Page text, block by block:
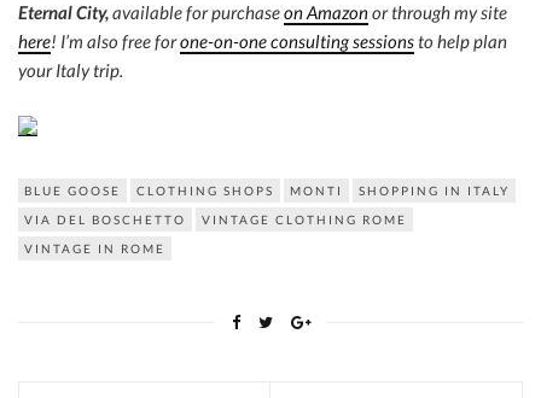
Eternal City,available for purchaseon Amazonor through my site
here! I’m also free forone-on-one consulting sessionsto help plan
your Italy trip.
BLUE GOOSE CLOTHING SHOPS MONTI
SHOPPING IN ITALY
VIA DEL BOSCHETTO
VINTAGE CLOTHING ROME
VINTAGE IN ROME